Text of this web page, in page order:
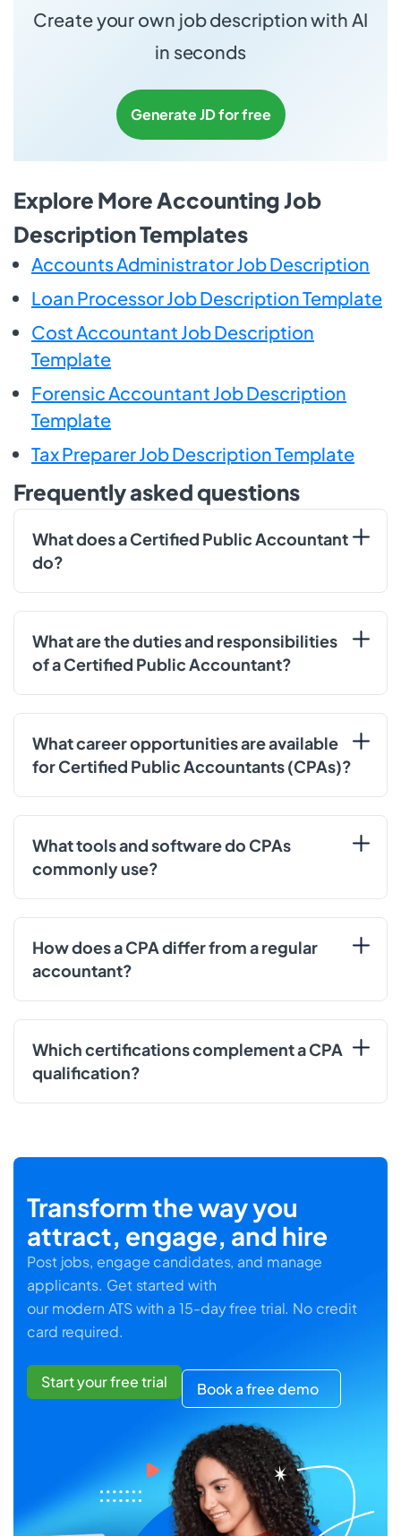
Create your own job description with AI
in seconds
Generate JD for free
Explore More Accounting Job
Description Templates
Accounts Administrator Job Description
Loan Processor Job Description Template
Cost Accountant Job Description
Template
Forensic Accountant Job Description
Template
Tax Preparer Job Description Template
Frequently asked questions
What does a Certified Public Accountant
do?
What are the duties and responsibilities
of a Certified Public Accountant?
What career opportunities are available
for Certified Public Accountants (CPAs)?
What tools and software do CPAs
commonly use?
How does a CPA differ from a regular
accountant?
Which certifications complement a CPA
qualification?
Transform the way you
attract, engage, and hire
Post jobs, engage candidates, and manage
applicants. Get started with
our modern ATS with a 15-day free trial. No credit
card required.
Start your free trial Book a free demo